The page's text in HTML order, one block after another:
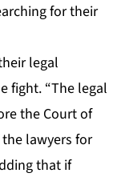
for their
legal
fight. “The legal
the Court of
the lawyers for
that if